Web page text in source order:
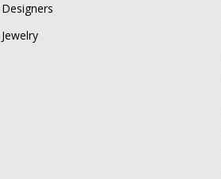
Designers
Jewelry